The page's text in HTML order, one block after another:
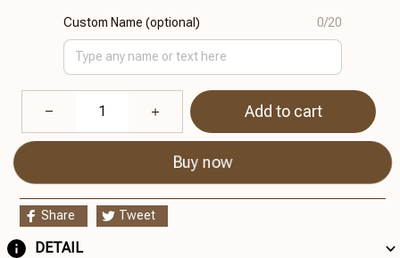
Custom Name (optional) 0/20
Add to cart
Buy now
Share Tweet
DETAIL